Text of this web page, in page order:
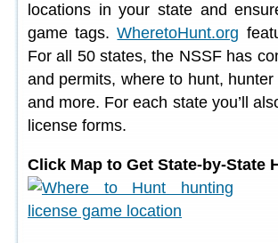
locations in your state and
game tags.WheretoHunt.org
For all 50 states, the NSSF has
and permits, where to hunt,
and more. For each state you’ll
license forms.
Click Map to Get State-by-State